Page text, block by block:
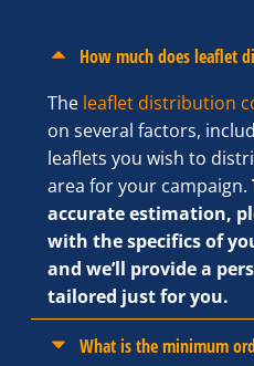
How much does leaflet
The leaflet distribution
on several factors,
leaflets you wish to
area for your campaign.
accurate estimation,
with the specifics of
and we’ll provide a
tailored just for you.
What is the minimum